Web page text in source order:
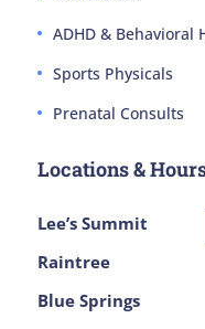
ADHD & Behavioral
Sports Physicals
Prenatal Consults
Locations &
Lee’s Summit
Raintree
Blue Springs